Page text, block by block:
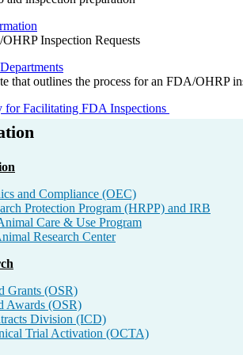
Inspection Requests
that outlines the process for an FDA/OHRP
for Facilitating FDA Inspections
and Compliance​ (OEC)
Protection Program (HRPP) and IRB​
Care & Use Program​
Research Center​
Grants (OSR)​
Awards (OSR)​
Division (ICD)​
Trial Activation (OCTA)​